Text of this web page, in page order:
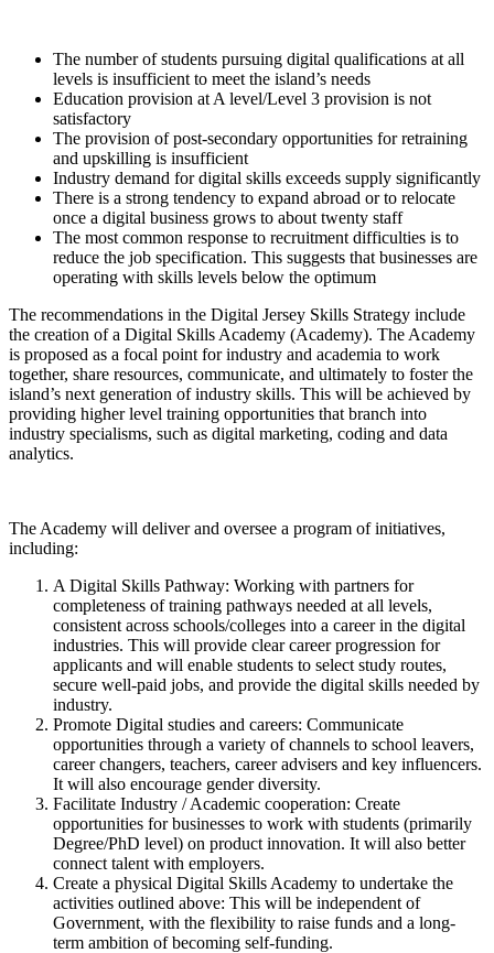
The number of students pursuing digital qualifications at all
levels is insufficient to meet the island’s needs
Education provision at A level/Level 3 provision is not
satisfactory
The provision of post-secondary opportunities for retraining
and upskilling is insufficient
Industry demand for digital skills exceeds supply significantly
There is a strong tendency to expand abroad or to relocate
once a digital business grows to about twenty staff
The most common response to recruitment difficulties is to
reduce the job specification. This suggests that businesses are
operating with skills levels below the optimum
The recommendations in the Digital Jersey Skills Strategy include
the creation of a Digital Skills Academy (Academy). The Academy
is proposed as a focal point for industry and academia to work
together, share resources, communicate, and ultimately to foster the
island’s next generation of industry skills. This will be achieved by
providing higher level training opportunities that branch into
industry specialisms, such as digital marketing, coding and data
analytics.
The Academy will deliver and oversee a program of initiatives,
including:
A Digital Skills Pathway: Working with partners for
completeness of training pathways needed at all levels,
consistent across schools/colleges into a career in the digital
industries. This will provide clear career progression for
applicants and will enable students to select study routes,
secure well-paid jobs, and provide the digital skills needed by
industry.
Promote Digital studies and careers: Communicate
opportunities through a variety of channels to school leavers,
career changers, teachers, career advisers and key influencers.
It will also encourage gender diversity.
Facilitate Industry / Academic cooperation: Create
opportunities for businesses to work with students (primarily
Degree/PhD level) on product innovation. It will also better
connect talent with employers.
Create a physical Digital Skills Academy to undertake the
activities outlined above: This will be independent of
Government, with the flexibility to raise funds and a long-
term ambition of becoming self-funding.